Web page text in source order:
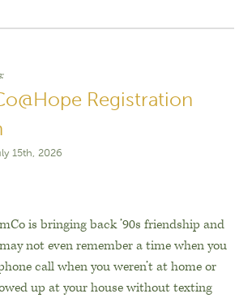
Registration
15th, 2026
is bringing back ’90s friendship and
not even remember a time when you
call when you weren’t at home or
up at your house without texting